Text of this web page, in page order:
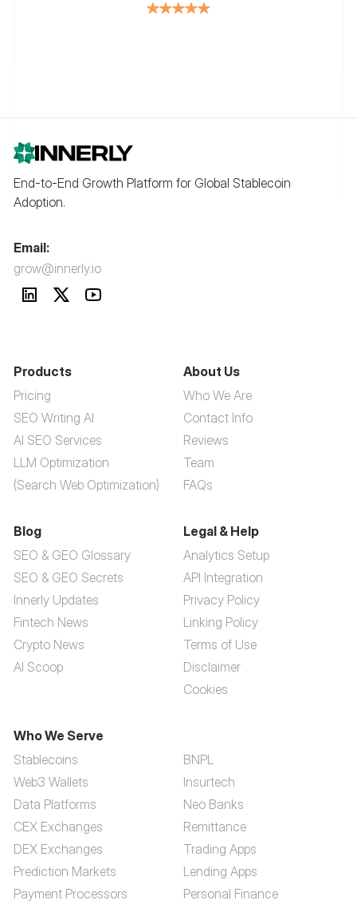
End-to-End Growth Platform for Global Stablecoin
Adoption.
Email:
grow@innerly.io
Products
Pricing
SEO Writing AI
AI SEO Services
LLM Optimization
(Search Web Optimization)
About Us
Who We Are
Contact Info
Reviews
Team
FAQs
Blog
SEO & GEO Glossary
SEO & GEO Secrets
Innerly Updates
Fintech News
Crypto News
AI Scoop
Legal & Help
Analytics Setup
API Integration
Privacy Policy
Linking Policy
Terms of Use
Disclaimer
Cookies
Who We Serve
Stablecoins
Web3 Wallets
Data Platforms
CEX Exchanges
DEX Exchanges
Prediction Markets
Payment Processors
BNPL
Insurtech
Neo Banks
Remittance
Trading Apps
Lending Apps
Personal Finance